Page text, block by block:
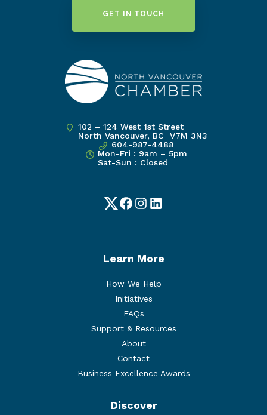
GET IN TOUCH
102 – 124 West 1st Street
North Vancouver, BC V7M 3N3
604-987-4488
Mon-Fri : 9am – 5pm
Sat-Sun : Closed
TwitterFacebook
Instagram
LinkedIn
Learn More
How We Help
Initiatives
FAQs
Support & Resources
About
Contact
Business Excellence Awards
Discover